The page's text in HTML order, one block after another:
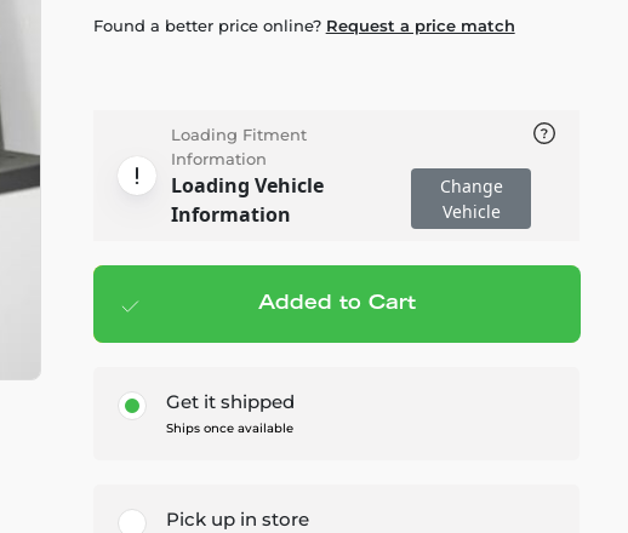
Found a better price online? Request a price match
Loading Fitment
Information
Loading Vehicle
Information
Change
Vehicle
Add to cart — $139.99
Added to Cart
Get it shipped
Ships once available
Pick up in store